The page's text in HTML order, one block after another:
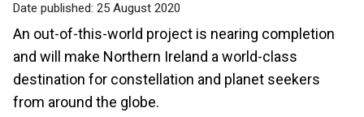
Date published: 25 August 2020
An out-of-this-world project is nearing completion
and will make Northern Ireland a world-class
destination for constellation and planet seekers
from around the globe.